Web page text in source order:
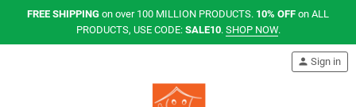
FREE SHIPPING on over 100 MILLION PRODUCTS. 10% OFF on ALL
PRODUCTS, USE CODE: SALE10. SHOP NOW.
person Sign in